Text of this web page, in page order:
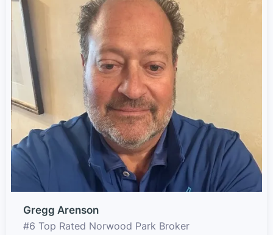
Gregg Arenson
#6 Top Rated Norwood Park Broker